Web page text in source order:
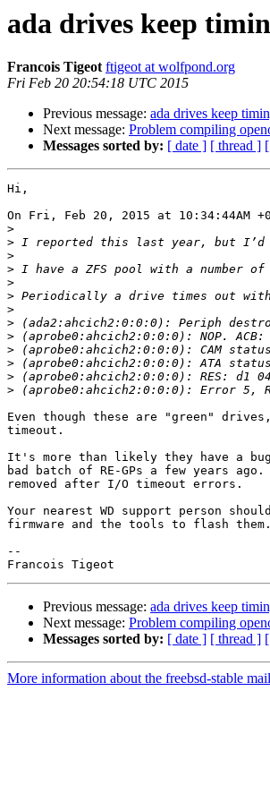
ada drives keep
Francois Tigeot ftigeot at wolfpond.org
Fri Feb 20 20:54:18 UTC 2015
Previous message: ada drives keep
Next message: Problem compiling
Messages sorted by: [ date ] [ thread ]
Hi,
On Fri, Feb 20, 2015 at 10:34:44AM
>
>
>
>
>
>
>
>
>
>
>
>
>
Even though these are "green"
timeout.
It's more than likely they have a
bad batch of RE-GPs a few years
removed after I/O timeout errors.
Your nearest WD support person
firmware and the tools to flash them.
--
Previous message: ada drives keep
Next message: Problem compiling
Messages sorted by: [ date ] [ thread ]
More information about the freebsd-stable